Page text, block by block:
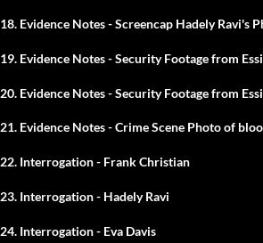
18. Evidence Notes - Screencap Hadely Ravi's
19. Evidence Notes - Security Footage from
20. Evidence Notes - Security Footage from
21. Evidence Notes - Crime Scene Photo of
22. Interrogation - Frank Christian
23. Interrogation - Hadely Ravi
24. Interrogation - Eva Davis